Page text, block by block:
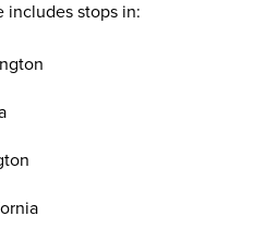
includes stops in: